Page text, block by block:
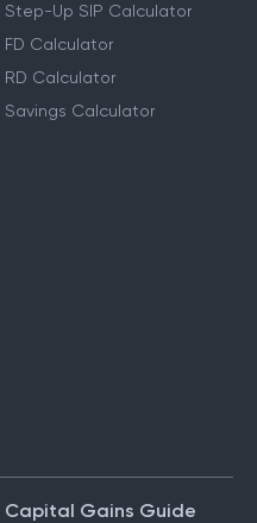
Step-Up SIP Calculator
FD Calculator
RD Calculator
Savings Calculator
Capital Gains Guide